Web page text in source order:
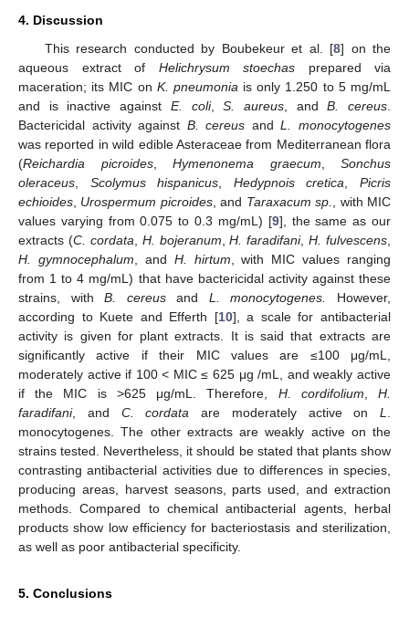
4. Discussion
This research conducted by Boubekeur et al. [8] on the
aqueous extract of Helichrysum stoechas prepared via
maceration; its MIC on K. pneumonia is only 1.250 to 5 mg/mL
and is inactive against E. coli,S. aureus, andB. cereus
Bactericidal activity against B. cereus andL. monocytogenes
was reported in wild edible Asteraceae from Mediterranean flora
(Reichardia picroides, Hymenonema graecum
Sonchus
oleraceus
Scolymus hispanicus Hedypnois cretica ,Picris
echioides Urospermum picroides, and Taraxacum sp.
, with MIC
values varying from 0.075 to 0.3 mg/mL) [9], the same as our
extracts (C. cordata H. bojeranum ,H. faradifani,H. fulvescens
H. gymnocephalum , and H. hirtum , with MIC values ranging
from 1 to 4 mg/mL) that have bactericidal activity against these
strains, withB. cereusand L. monocytogenes.
However,
according to Kuete and Efferth [10], a scale for antibacterial
activity is given for plant extracts. It is said that extracts are
significantly active if their MIC values are ≤100 μg/mL,
moderately active if 100 < MIC ≤ 625 μg /mL, and weakly active
if the MIC is >625 μg/mL. Therefore, H. cordifolium ,H.
faradifani, and C. cordata are moderately active on L
monocytogenes. The other extracts are weakly active on the
strains tested. Nevertheless, it should be stated that plants show
contrasting antibacterial activities due to differences in species,
producing areas, harvest seasons, parts used, and extraction
methods. Compared to chemical antibacterial agents, herbal
products show low efficiency for bacteriostasis and sterilization,
as well as poor antibacterial specificity.
5. Conclusions